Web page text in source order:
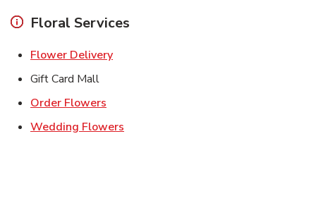
Floral Services
Flower DeliveryLink Opens in New Tab
Gift Card Mall
Order Flowers
Wedding Flowers